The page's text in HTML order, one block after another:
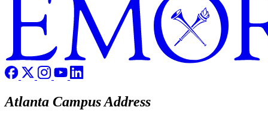
Atlanta Campus Address